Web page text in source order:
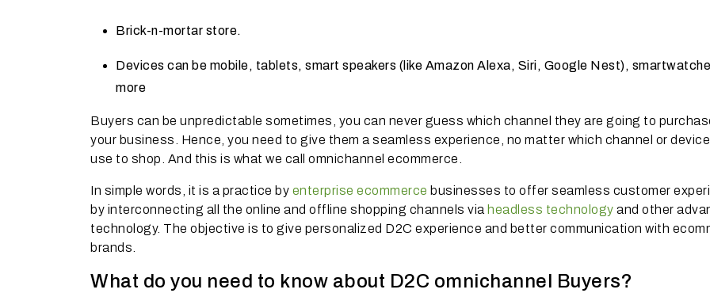
Brick-n-mortar store.
Devices can be mobile, tablets, smart speakers (like Amazon Alexa, Siri, Google Nest),
more
Buyers can be unpredictable sometimes, you can never guess which channel they are going to
your business. Hence, you need to give them a seamless experience, no matter which channel or
use to shop. And this is what we call omnichannel ecommerce.
In simple words, it is a practice by enterprise ecommerce businesses to offer seamless customer
by interconnecting all the online and offline shopping channels via headless technology and other
technology. The objective is to give personalized D2C experience and better communication with
brands.
What do you need to know about D2C omnichannel Buyers?